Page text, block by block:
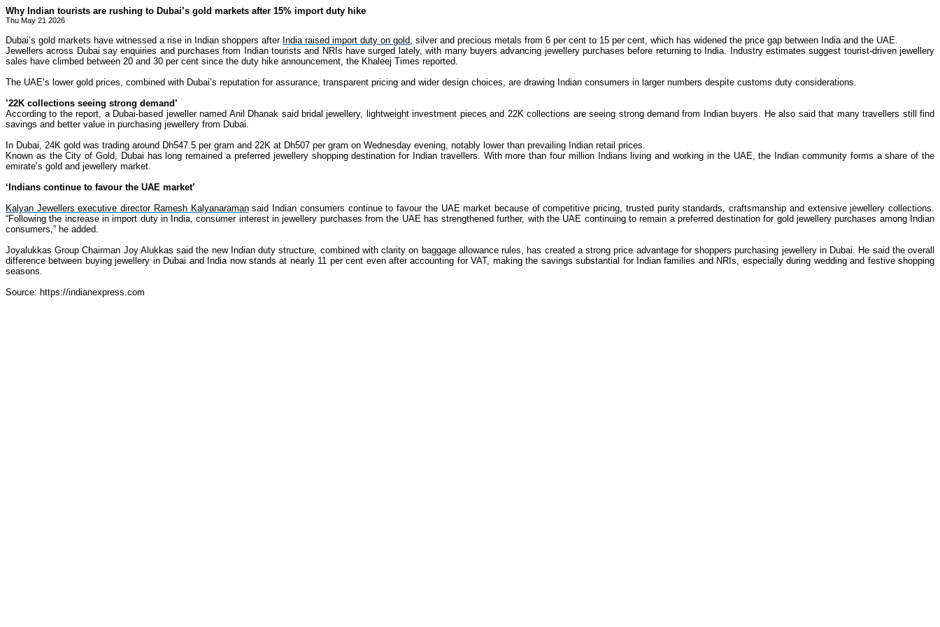
Why Indian tourists are rushing to Dubai’s gold markets after 15% import duty hike
Thu May 21 2026
Dubai’s gold markets have witnessed a rise in Indian shoppers after India raised import duty on gold, silver and precious metals from 6 per cent to 15 per cent, which has widened the price gap between India and the UAE.
Jewellers across Dubai say enquiries and purchases from Indian tourists and NRIs have surged lately, with many buyers advancing jewellery purchases before returning to India. Industry estimates suggest tourist-driven jewellery
sales have climbed between 20 and 30 per cent since the duty hike announcement, the Khaleej Times reported.
The UAE’s lower gold prices, combined with Dubai’s reputation for assurance, transparent pricing and wider design choices, are drawing Indian consumers in larger numbers despite customs duty considerations.
’22K collections seeing strong demand’
According to the report, a Dubai-based jeweller named Anil Dhanak said bridal jewellery, lightweight investment pieces and 22K collections are seeing strong demand from Indian buyers. He also said that many travellers still find
savings and better value in purchasing jewellery from Dubai.
In Dubai, 24K gold was trading around Dh547.5 per gram and 22K at Dh507 per gram on Wednesday evening, notably lower than prevailing Indian retail prices.
Known as the City of Gold, Dubai has long remained a preferred jewellery shopping destination for Indian travellers. With more than four million Indians living and working in the UAE, the Indian community forms a share of the
emirate’s gold and jewellery market.
‘Indians continue to favour the UAE market’
Kalyan Jewellers executive director Ramesh Kalyanaramansaid Indian consumers continue to favour the UAE market because of competitive pricing, trusted purity standards, craftsmanship and extensive jewellery collections.
“Following the increase in import duty in India, consumer interest in jewellery purchases from the UAE has strengthened further, with the UAE continuing to remain a preferred destination for gold jewellery purchases among Indian
consumers,” he added.
Joyalukkas Group Chairman Joy Alukkas said the new Indian duty structure, combined with clarity on baggage allowance rules, has created a strong price advantage for shoppers purchasing jewellery in Dubai. He said the overall
difference between buying jewellery in Dubai and India now stands at nearly 11 per cent even after accounting for VAT, making the savings substantial for Indian families and NRIs, especially during wedding and festive shopping
seasons.
Source: https://indianexpress.com